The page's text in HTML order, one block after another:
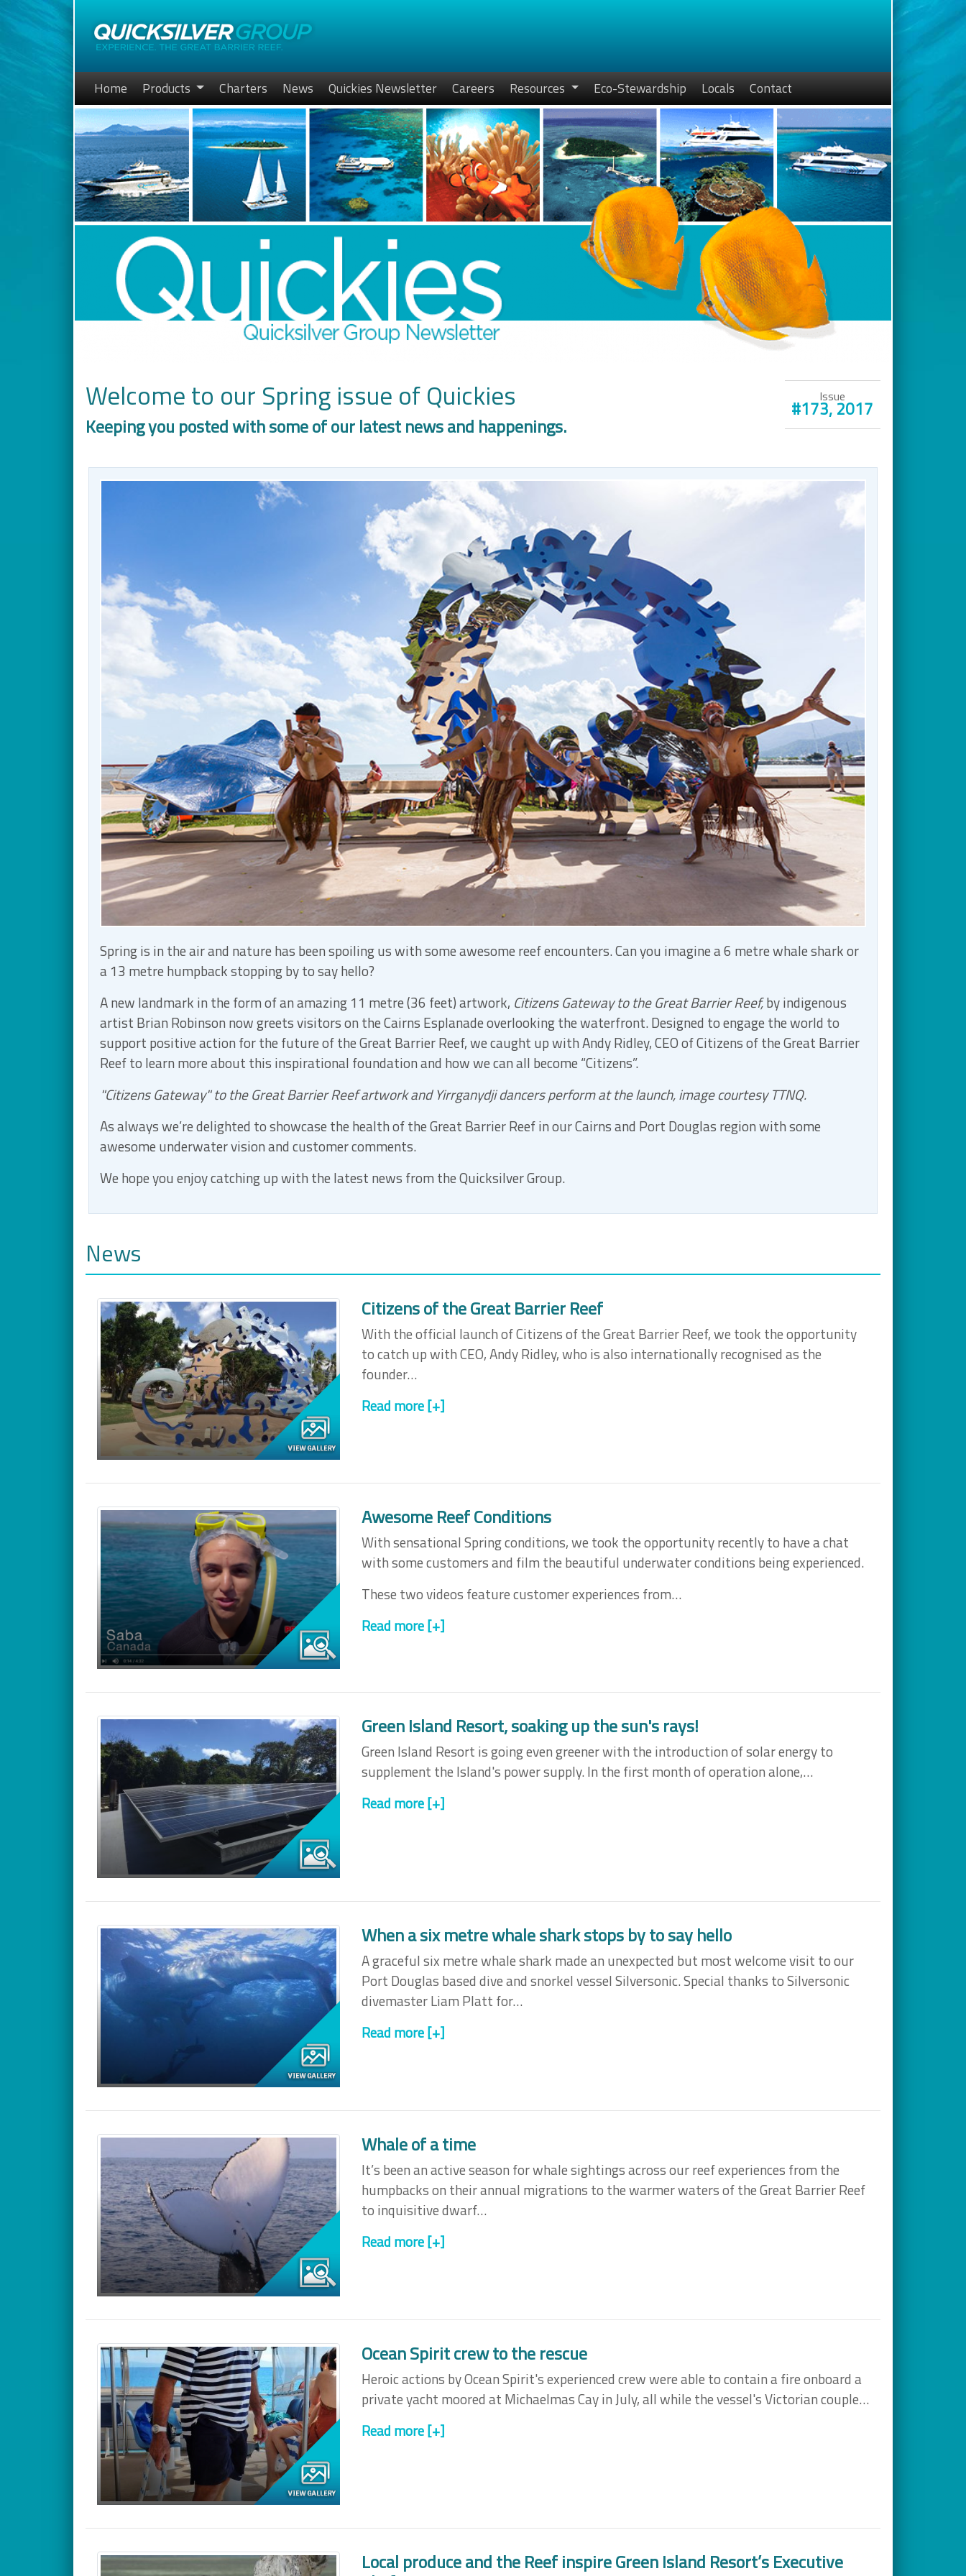
Home Products Charters News Quickies Newsletter Careers Resources Eco-Stewardship Locals Contact
Welcome to our Spring issue of Quickies
Keeping you posted with some of our latest news and happenings.
Issue
#173, 2017
Spring is in the air and nature has been spoiling us with some awesome reef encounters. Can you imagine a 6 metre whale shark or
a 13 metre humpback stopping by to say hello?
A new landmark in the form of an amazing 11 metre (36 feet) artwork, Citizens Gateway to the Great Barrier Reef,by indigenous
artist Brian Robinson now greets visitors on the Cairns Esplanade overlooking the waterfront. Designed to engage the world to
support positive action for the future of the Great Barrier Reef, we caught up with Andy Ridley, CEO of Citizens of the Great Barrier
Reef to learn more about this inspirational foundation and how we can all become “Citizens”.
"Citizens Gateway" to the Great Barrier Reef artwork and Yirrganydji dancers perform at the launch, image courtesy TTNQ.
As always we’re delighted to showcase the health of the Great Barrier Reef in our Cairns and Port Douglas region with some
awesome underwater vision and customer comments.
We hope you enjoy catching up with the latest news from the Quicksilver Group.
News
Citizens of the Great Barrier Reef
With the official launch of Citizens of the Great Barrier Reef, we took the opportunity
to catch up with CEO, Andy Ridley, who is also internationally recognised as the
founder…
Read more [+]
Awesome Reef Conditions
With sensational Spring conditions, we took the opportunity recently to have a chat
with some customers and film the beautiful underwater conditions being experienced.
These two videos feature customer experiences from…
Read more [+]
Green Island Resort, soaking up the sun's rays!
Green Island Resort is going even greener with the introduction of solar energy to
supplement the Island's power supply. In the first month of operation alone,…
Read more [+]
When a six metre whale shark stops by to say hello
A graceful six metre whale shark made an unexpected but most welcome visit to our
Port Douglas based dive and snorkel vessel Silversonic. Special thanks to Silversonic
divemaster Liam Platt for…
Read more [+]
Whale of a time
It’s been an active season for whale sightings across our reef experiences from the
humpbacks on their annual migrations to the warmer waters of the Great Barrier Reef
to inquisitive dwarf…
Read more [+]
Ocean Spirit crew to the rescue
Heroic actions by Ocean Spirit's experienced crew were able to contain a fire onboard a
private yacht moored at Michaelmas Cay in July, all while the vessel's Victorian couple…
Read more [+]
Local produce and the Reef inspire Green Island Resort’s Executive